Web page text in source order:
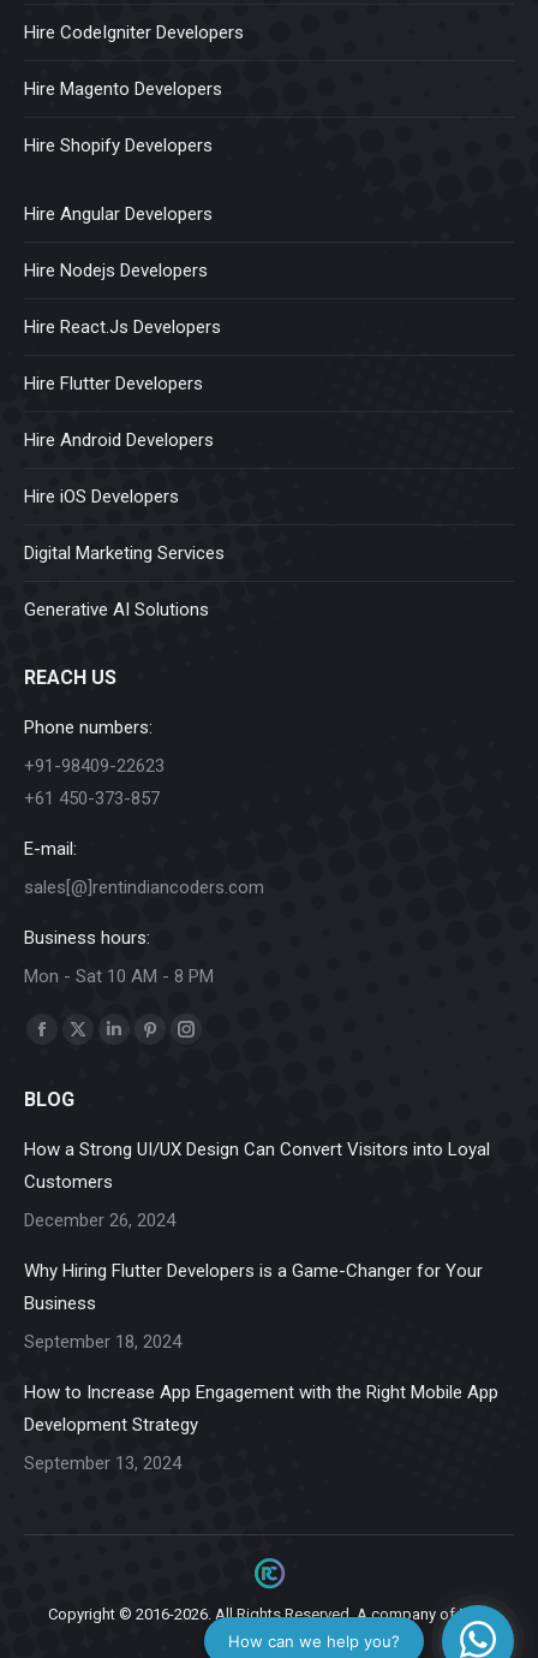
Hire CodeIgniter Developers
Hire Magento Developers
Hire Shopify Developers
Hire Angular Developers
Hire Nodejs Developers
Hire React.Js Developers
Hire Flutter Developers
Hire Android Developers
Hire iOS Developers
Digital Marketing Services
Generative AI Solutions
REACH US
Phone numbers:
+91-98409-22623
+61 450-373-857
E-mail:
sales[@]rentindiancoders.com
Business hours:
Mon - Sat 10 AM - 8 PM
Find us on:
Facebook
opens
X
in
LinkedinPinterest
in
Instagram
in
BLOG
How a Strong UI/UX Design Can Convert Visitors into Loyal
Customers
December 26, 2024
Why Hiring Flutter Developers is a Game-Changer for Your
Business
September 18, 2024
How to Increase App Engagement with the Right Mobile App
Development Strategy
September 13, 2024
Copyright © 2016-2026. All Rights Reserved. A company ofZiga
Infotech.